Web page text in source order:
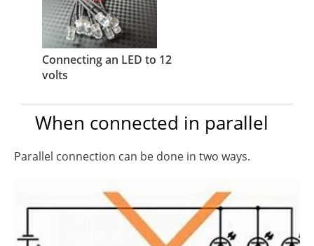
Connecting an LED to 12
volts
When connected in parallel
Parallel connection can be done in two ways.